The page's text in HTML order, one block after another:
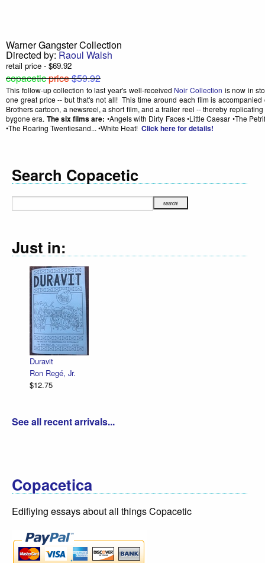
Warner Gangster Collection
Directed by:Raoul Walsh
retail price - $69.92
copaceticprice$59.92
This follow-up collection to last year's well-received Noir Collection is now in
one great price -- but that's not all! This time around each film is
Brothers cartoon, a newsreel, a short film, and a trailer reel -- thereby
bygone era. The six films are: •Angels with Dirty Faces •Little Caesar •The
•The Roaring Twentiesand... •White Heat! Click here for details!
Search Copacetic
Just in:
Duravit
Ron Regé, Jr.
$12.75
See all recent arrivals...
Copacetica
Edifiying essays about all things Copacetic